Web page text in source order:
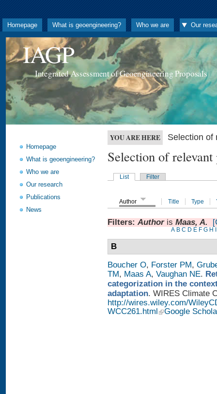
Homepage What is geoengineering? Who we are Our
IAGP
Integrated Assessment of Geoengineering Proposals
Homepage
What is geoengineering?
Who we are
Our research
Publications
News
YOU ARE HERE Selection of
Selection of
List Filter
Author Title Type
Filters: Authoris Maas, A.
A B C D E F G H
B
Boucher O, Forster PM,
TM, Maas A, Vaughan NE.
categorization in the
adaptation. WIRES Climate
http://wires.wiley.com/
WCC261.html
Google